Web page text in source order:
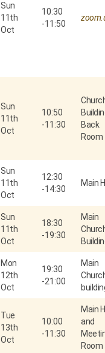
Sun
11th
Oct
10:30
-11:50
Sun
11th
Oct
10:50
-11:30
Back
Room
Sun
11th
Oct
12:30
-14:30
Main
Sun
11th
Oct
18:30
-19:30
Main
Mon
12th
Oct
19:30
-21:00
Main
Tue
13th
Oct
10:00
-11:30
Main
and
Room